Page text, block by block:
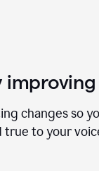
improving
changes so
true to your